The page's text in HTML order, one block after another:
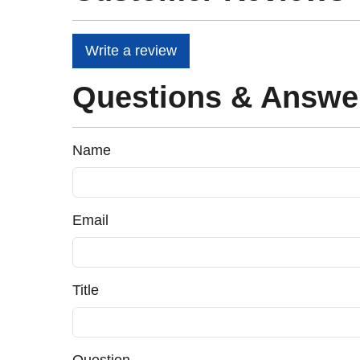
Write a review
Questions &
Name
Email
Title